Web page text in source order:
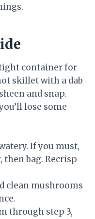
container for
skillet with a dab
and snap.
lose some
If you must,
then bag. Recrisp
clean mushrooms
through step 3,